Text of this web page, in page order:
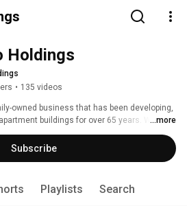
Holdings
• 135 videos
owned business that has been developing,
buildings for over 65 years. We
buildings in over five cities in
...more
Subscribe
Playlists Search